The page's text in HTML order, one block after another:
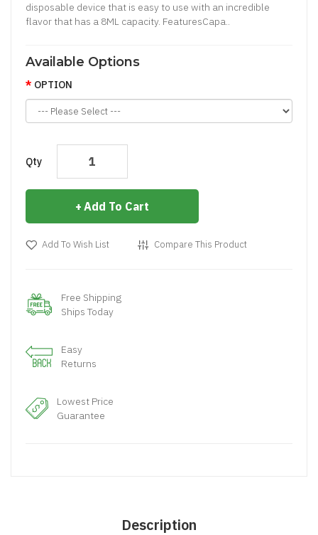
disposable device that is easy to use with an incredible
flavor that has a 8ML capacity. FeaturesCapa..
Available Options
OPTION
Qty
Add To Cart
Add To Wish List Compare This Product
Free Shipping
Ships Today
Easy
Returns
Lowest Price
Guarantee
Description